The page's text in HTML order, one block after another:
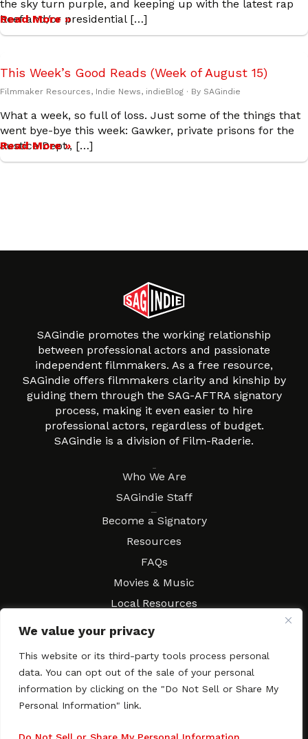
We value your privacy
This website or its third-party tools process personal
data. You can opt out of the sale of your personal
information by clicking on the "Do Not Sell or Share My
Personal Information" link.
the sky turn purple, and keeping up with the latest rap
beef and/or presidential […]
Read More »
This Week’s Good Reads (Week of August 15)
Filmmaker Resources, Indie News, indieBlog · By SAGindie
What a week, so full of loss. Just some of the things that
went bye-bye this week: Gawker, private prisons for the
Justice Dept., […]
Read More »
SAGindie promotes the working relationship
between professional actors and passionate
independent filmmakers. As a free resource,
SAGindie offers filmmakers clarity and kinship by
guiding them through the SAG-AFTRA signatory
process, making it even easier to hire
professional actors, regardless of budget.
SAGindie is a division of Film-Raderie.
Who We Are
SAGindie Staff
Become a Signatory
Resources
FAQs
Movies & Music
Local Resources
Contract Workshops
Festivals & Events
Newsletter Subscription